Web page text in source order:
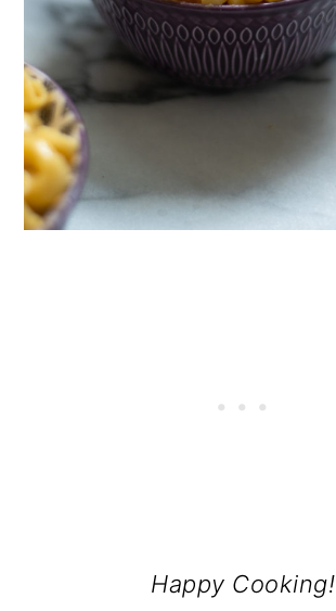
Happy Cooking!